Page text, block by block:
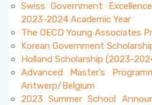
Swiss Government
2023-2024 Academic Year
The OECD Young Associates
Korean Government
Holland Scholarship (2023-
Advanced Master’s
Antwerp/Belgium
2023 Summer School